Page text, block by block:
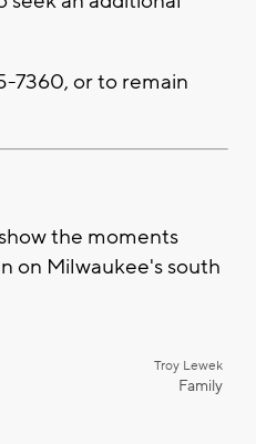
7360, or to remain
the moments
on Milwaukee's south
Troy Lewek
Family